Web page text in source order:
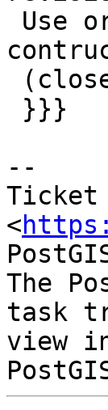
--
Ticket
<
The
task
view